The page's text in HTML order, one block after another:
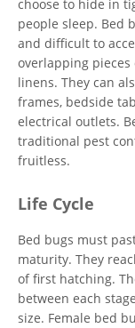
choose to hide in
people sleep. Bed
and difficult to
overlapping
linens. They can
frames, bedside
electrical outlets.
traditional pest
fruitless.
Life Cycle
Bed bugs must
maturity. They
of first hatching.
between each
size. Female bed